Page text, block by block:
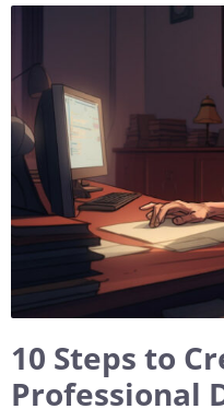
10 Steps to
Professional